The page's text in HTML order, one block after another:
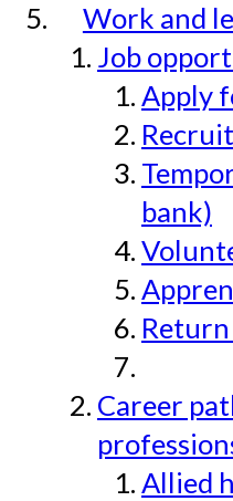
Work and
Job
Apply
bank)
Career
Allied